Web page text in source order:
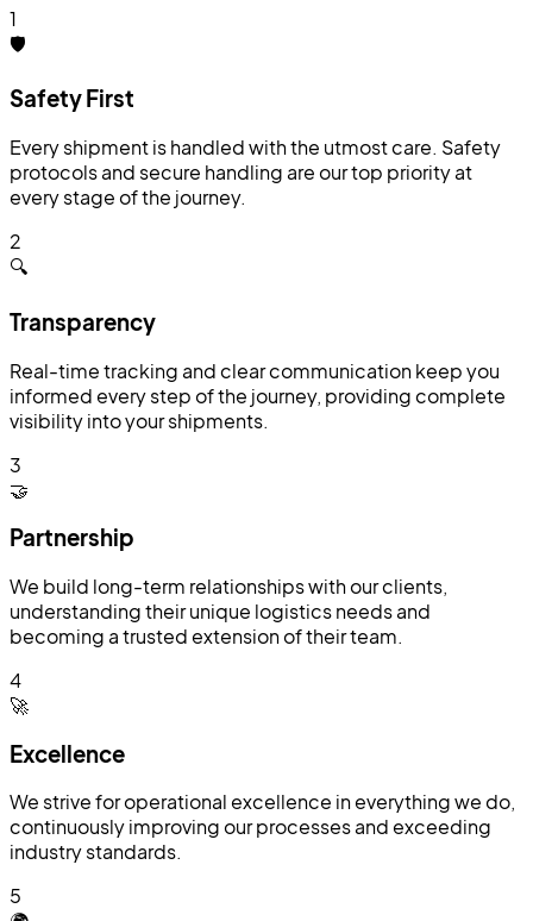
1
🛡️
Safety First
Every shipment is handled with the utmost care. Safety
protocols and secure handling are our top priority at
every stage of the journey.
2
🔍
Transparency
Real-time tracking and clear communication keep you
informed every step of the journey, providing complete
visibility into your shipments.
3
🤝
Partnership
We build long-term relationships with our clients,
understanding their unique logistics needs and
becoming a trusted extension of their team.
4
🚀
Excellence
We strive for operational excellence in everything we do,
continuously improving our processes and exceeding
industry standards.
5